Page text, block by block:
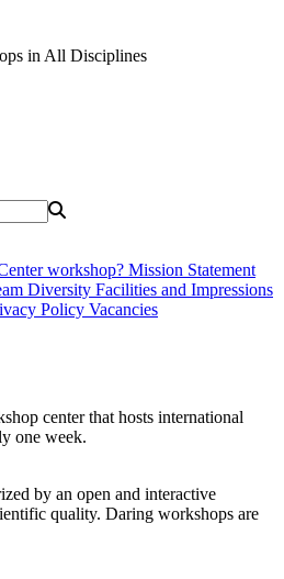
in All Disciplines
workshop? Mission Statement
Diversity Facilities and Impressions
Policy Vacancies
center that hosts international
one week.
by an open and interactive
quality. Daring workshops are